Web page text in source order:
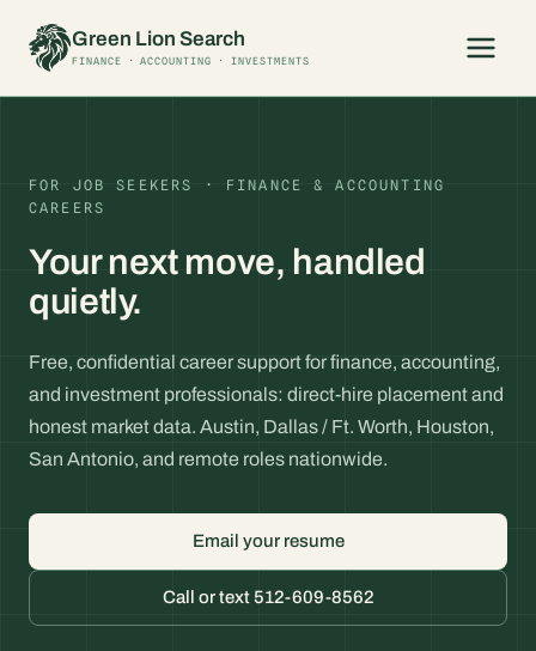
content
Green Lion Search
FINANCE · ACCOUNTING · INVESTMENTS
FOR JOB SEEKERS · FINANCE & ACCOUNTING
CAREERS
Your next move, handled
quietly.
Free, confidential career support for finance, accounting,
and investment professionals: direct-hire placement and
honest market data. Austin, Dallas / Ft. Worth, Houston,
San Antonio, and remote roles nationwide.
Email your resume
Call or text 512-609-8562